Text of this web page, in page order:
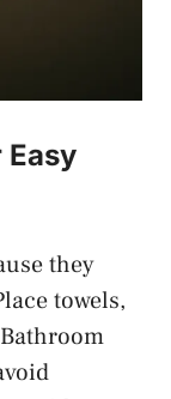
Easy
they
towels,